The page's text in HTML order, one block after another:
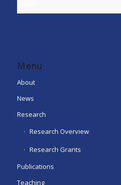
Menu
About
News
Research
Research Overview
Research Grants
Publications
Teaching